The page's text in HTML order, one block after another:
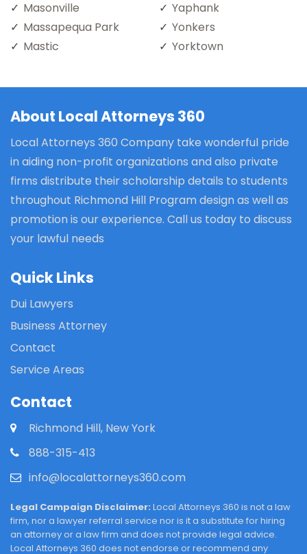
Masonville
Massapequa Park
Mastic
Yaphank
Yonkers
Yorktown
About Local Attorneys 360
Local Attorneys 360 Company take wonderful pride
in aiding non-profit organizations and also private
firms distribute their scholarship details to students
throughout Richmond Hill Program design as well as
promotion is our experience. Call us today to discuss
your lawful needs
Quick Links
Dui Lawyers
Business Attorney
Contact
Service Areas
Contact
Richmond Hill, New York
888-315-413
info@localattorneys360.com
Legal Campaign Disclaimer: Local Attorneys 360 is not a law
firm, nor a lawyer referral service nor is it a substitute for hiring
an attorney or a law firm and does not provide legal advice.
Local Attorneys 360 does not endorse or recommend any